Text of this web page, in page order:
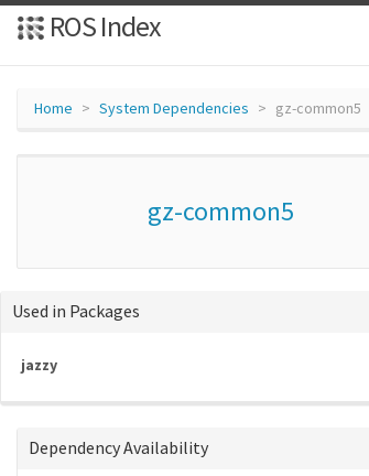
ROS Index
Home System Dependencies gz-common5
gz-common5
Used in Packages
jazzy
Dependency Availability